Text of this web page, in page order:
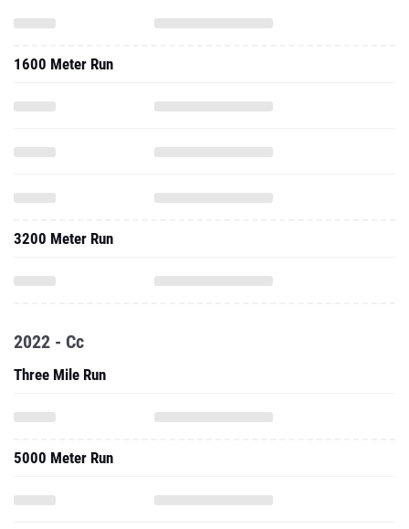
1600 Meter Run
3200 Meter Run
2022 - Cc
Three Mile Run
5000 Meter Run